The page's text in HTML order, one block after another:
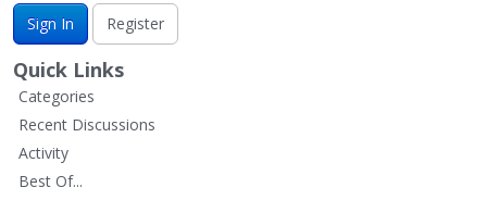
Sign In
Register
Quick Links
Categories
Recent Discussions
Activity
Best Of...